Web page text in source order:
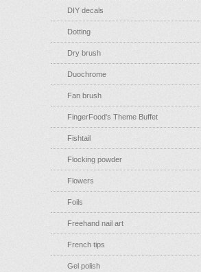
DIY decals
Dotting
Dry brush
Duochrome
Fan brush
FingerFood's Theme Buffet
Fishtail
Flocking powder
Flowers
Foils
Freehand nail art
French tips
Gel polish